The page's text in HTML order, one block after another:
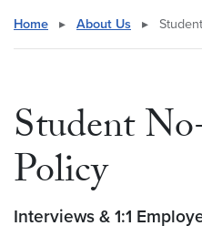
Home ▸ About Us ▸
Student
Policy
Interviews & 1:1